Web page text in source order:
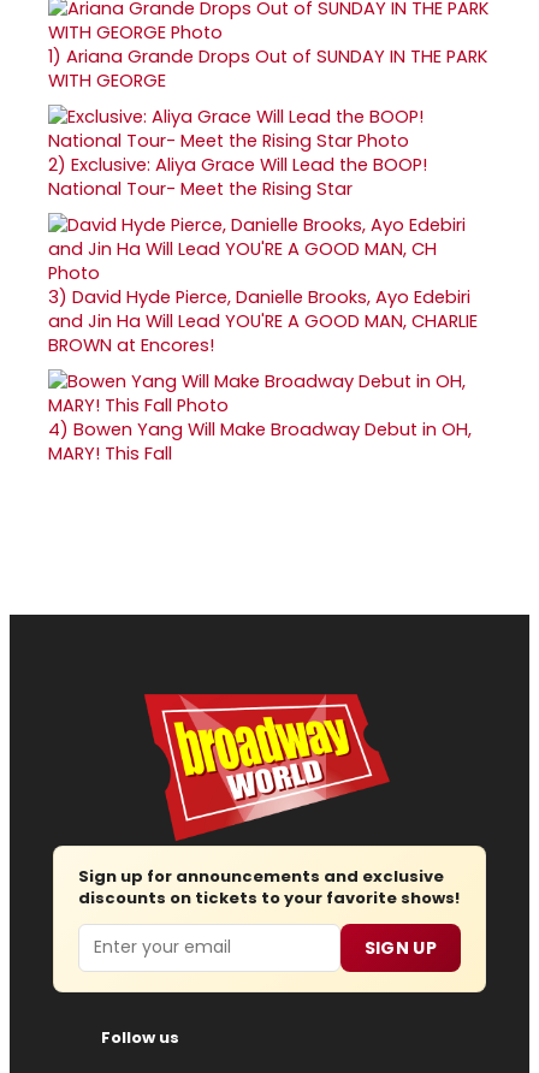
1) Ariana Grande Drops Out of SUNDAY IN THE PARK
WITH GEORGE
2) Exclusive: Aliya Grace Will Lead the BOOP!
National Tour- Meet the Rising Star
3) David Hyde Pierce, Danielle Brooks, Ayo Edebiri
and Jin Ha Will Lead YOU'RE A GOOD MAN, CHARLIE
BROWN at Encores!
4) Bowen Yang Will Make Broadway Debut in OH,
MARY! This Fall
Sign up for announcements and exclusive
discounts on tickets to your favorite shows!
Email SIGN UP
Follow us